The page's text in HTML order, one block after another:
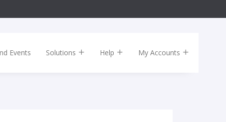
Events Solutions Help My Accounts